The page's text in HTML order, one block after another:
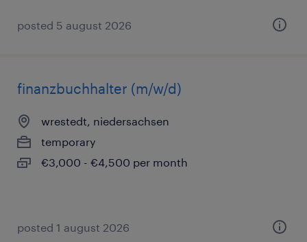
posted 5 august 2026
finanzbuchhalter (m/w/d)
wrestedt, niedersachsen
temporary
€3,000 - €4,500 per month
posted 1 august 2026